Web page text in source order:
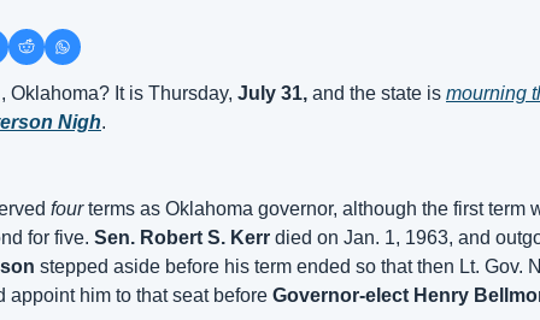
Oklahoma? It is Thursday, July 31, and the state is
Nigh.
four terms as Oklahoma governor, although the first term
for five. Sen. Robert S. Kerr died on Jan. 1, 1963, and
stepped aside before his term ended so that then Lt. Gov.
appoint him to that seat before Governor-elect Henry